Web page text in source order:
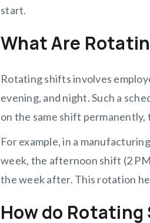
start.
What Are
Rotating shifts involves
evening, and night. Such a
on the same shift
For example, in a
week, the afternoon shift (2
the week after. This rotation
How do Rotating